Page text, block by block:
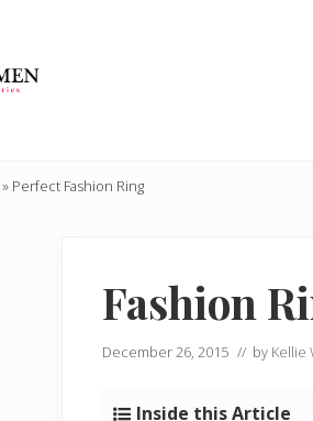
» Perfect Fashion Ring
Fashion
December 26, 2015 // by Kellie
Inside this Article